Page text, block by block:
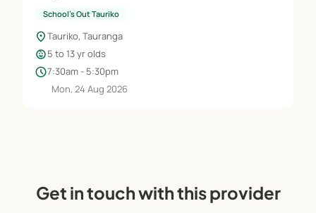
School's Out Tauriko
location_onTauriko, Tauranga
child_care5 to 13 yr olds
schedule7:30am - 5:30pm
Mon, 24 Aug 2026
Get in touch with this provider